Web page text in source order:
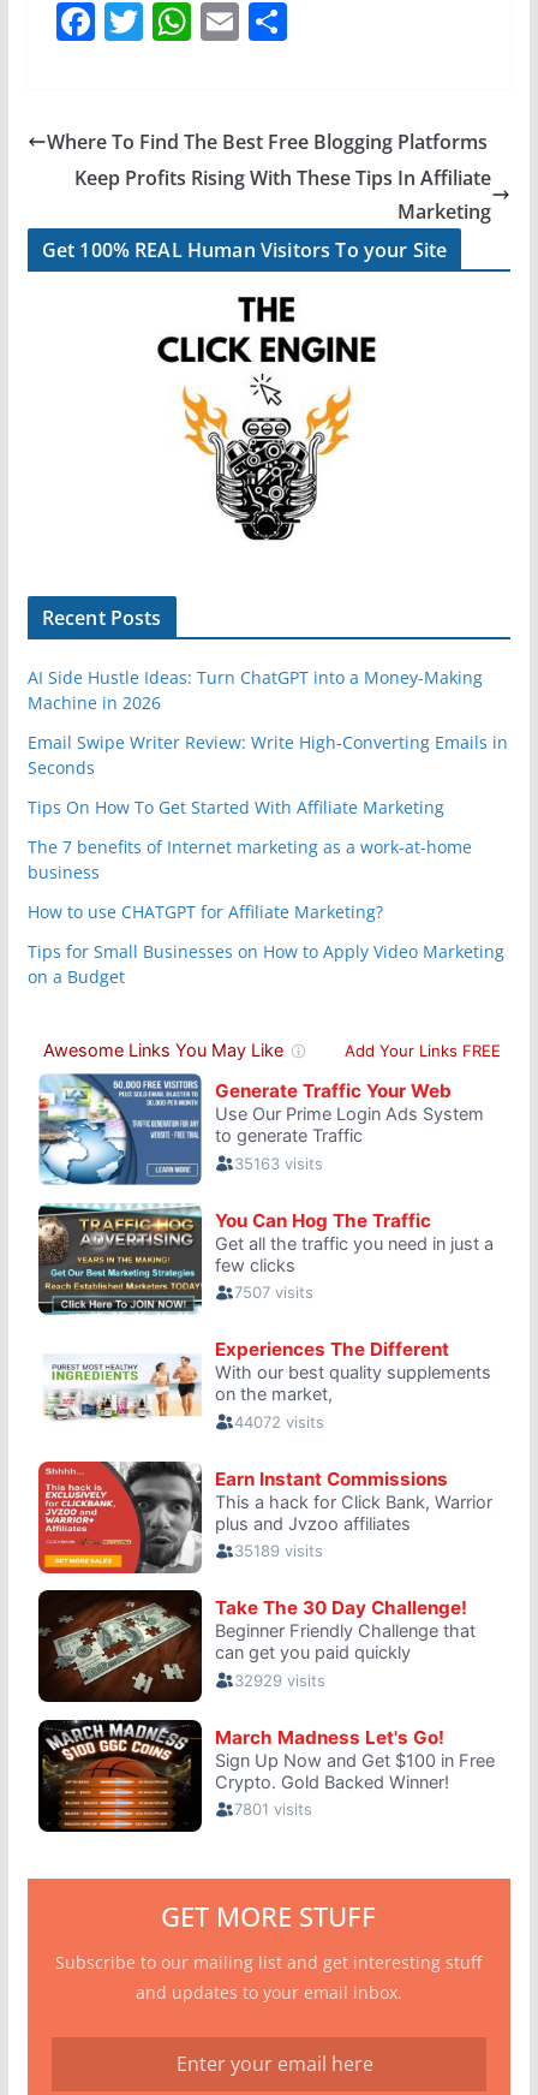
F
e
b
o
T
er
W
s
A
p
E
l
S
e
Where To Find The Best Free Blogging Platforms
Keep Profits Rising With These Tips In Affiliate
Marketing
Get 100% REAL Human Visitors To your Site
Recent Posts
AI Side Hustle Ideas: Turn ChatGPT into a Money-Making
Machine in 2026
Email Swipe Writer Review: Write High-Converting Emails in
Seconds
Tips On How To Get Started With Affiliate Marketing
The 7 benefits of Internet marketing as a work-at-home
business
How to use CHATGPT for Affiliate Marketing?
Tips for Small Businesses on How to Apply Video Marketing
on a Budget
GET MORE STUFF
Subscribe to our mailing list and get interesting stuff
and updates to your email inbox.